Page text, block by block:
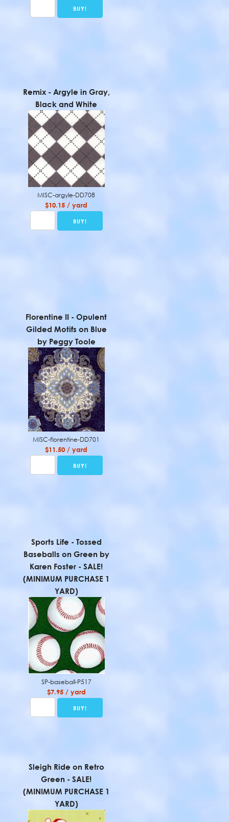
Remix - Argyle in Gray,
Black and White
MISC-argyle-DD708
$10.15 / yard
Florentine II - Opulent
Gilded Motifs on Blue
by Peggy Toole
MISC-florentine-DD701
$11.50 / yard
Sports Life - Tossed
Baseballs on Green by
Karen Foster - SALE!
(MINIMUM PURCHASE 1
YARD)
SP-baseball-P517
$7.95 / yard
Sleigh Ride on Retro
Green - SALE!
(MINIMUM PURCHASE 1
YARD)